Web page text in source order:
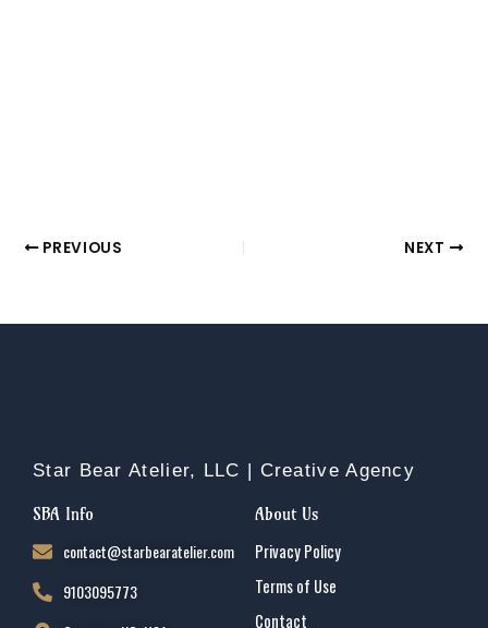
PREVIOUS NEXT
Star Bear Atelier, LLC | Creative Agency
SBA Info
contact@starbearatelier.com
9103095773
About Us
Privacy Policy
Terms of Use
Contact